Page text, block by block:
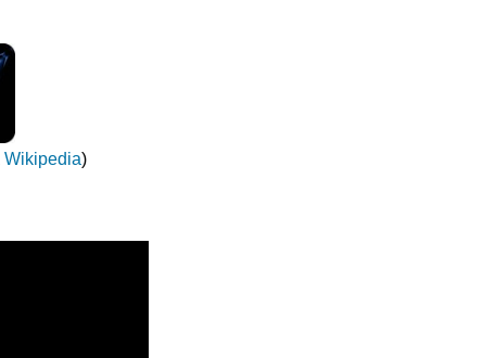
Wikipedia)